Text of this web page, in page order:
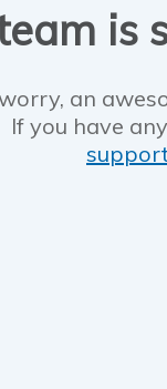
is
an
If you have